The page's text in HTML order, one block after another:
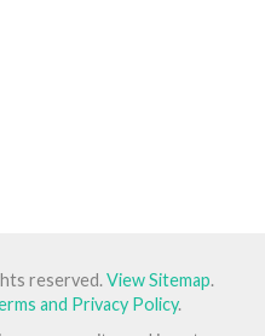
reserved.View Sitemap.
and Privacy Policy.